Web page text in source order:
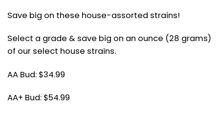
Save big on these house-assorted strains!
Select a grade & save big on an ounce (28 grams)
of our select house strains.
AA Bud: $34.99
AA+ Bud: $54.99